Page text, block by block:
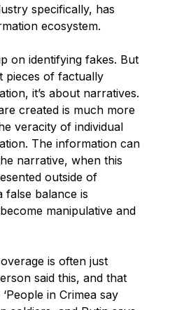
specifically, has
ecosystem.
on identifying fakes. But
pieces of factually
it’s about narratives.
created is much more
veracity of individual
The information can
narrative, when this
outside of
balance is
manipulative and
is often just
said this, and that
‘People in Crimea say